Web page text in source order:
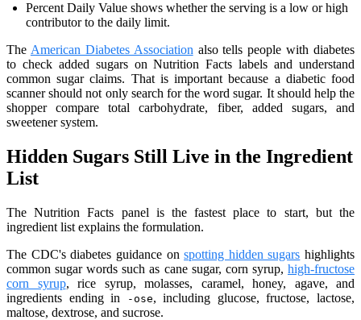
Percent Daily Value shows whether the serving is a low or high
contributor to the daily limit.
The American Diabetes Association also tells people with diabetes
to check added sugars on Nutrition Facts labels and understand
common sugar claims. That is important because a diabetic food
scanner should not only search for the word sugar. It should help the
shopper compare total carbohydrate, fiber, added sugars, and
sweetener system.
Hidden Sugars Still Live in the Ingredient
List
The Nutrition Facts panel is the fastest place to start, but the
ingredient list explains the formulation.
The CDC's diabetes guidance onspotting hidden sugars highlights
common sugar words such as cane sugar, corn syrup, high-fructose
corn syrup, rice syrup, molasses, caramel, honey, agave, and
ingredients ending in
-ose, including glucose, fructose, lactose,
maltose, dextrose, and sucrose.